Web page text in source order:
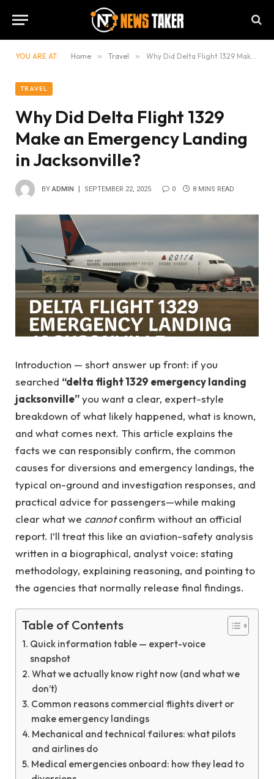
YOU ARE AT: Home » Travel » Why Did Delta Flight 1329 Make an Emergency Landing in Jacksonville?
TRAVEL
Why Did Delta Flight 1329
Make an Emergency Landing
in Jacksonville?
BY ADMIN SEPTEMBER 22, 2025 0 8 MINS READ
Introduction — short answer up front: if you
searched “delta flight 1329 emergency landing
jacksonville”you want a clear, expert-style
breakdown of what likely happened, what is known,
and what comes next. This article explains the
facts we can responsibly confirm, the common
causes for diversions and emergency landings, the
typical on-ground and investigation responses, and
practical advice for passengers—while making
clear what we cannotconfirm without an official
report. I’ll treat this like an aviation-safety analysis
written in a biographical, analyst voice: stating
methodology, explaining reasoning, and pointing to
the agencies that normally release final findings.
Table of Contents
Quick information table — expert-voice
snapshot
What we actually know right now (and what we
don’t)
Common reasons commercial flights divert or
make emergency landings
Mechanical and technical failures: what pilots
and airlines do
Medical emergencies onboard: how they lead to